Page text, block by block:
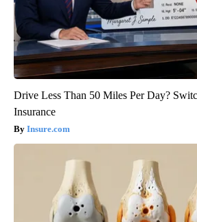
Drive Less Than 50 Miles Per Day?
Insurance
Insure.com